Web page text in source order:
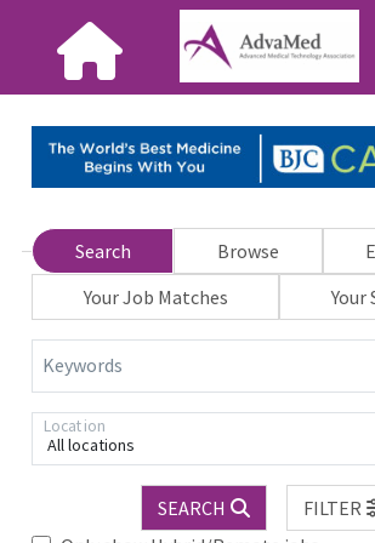
Search Browse
Your Job Matches
Your
Keywords
All locations
Location
SEARCH
FILTER